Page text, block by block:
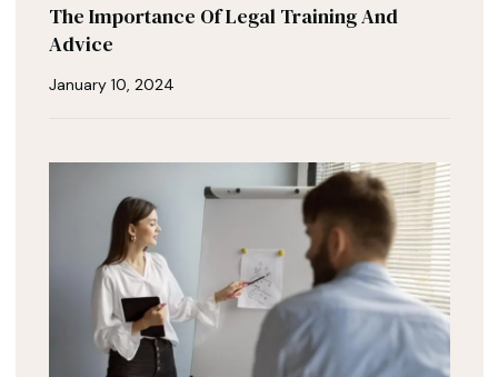
The Importance Of Legal Training And
Advice
January 10, 2024